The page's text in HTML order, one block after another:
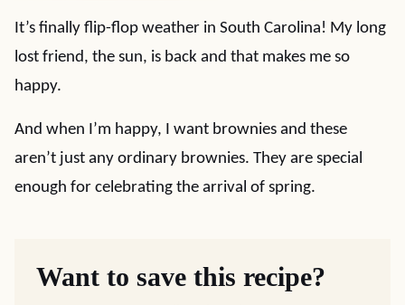
It’s finally flip-flop weather in South Carolina! My long
lost friend, the sun, is back and that makes me so
happy.
And when I’m happy, I want brownies and these
aren’t just any ordinary brownies. They are special
enough for celebrating the arrival of spring.
Want to save this recipe?